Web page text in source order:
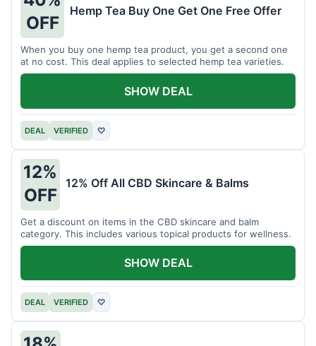
OFF
Hemp Tea Buy One Get One Free Offer
When you buy one hemp tea product, you get a second one
at no cost. This deal applies to selected hemp tea varieties.
DEAL VERIFIED ♡
SHOW DEAL
12%
OFF
12% Off All CBD Skincare & Balms
Get a discount on items in the CBD skincare and balm
category. This includes various topical products for wellness.
DEAL VERIFIED ♡
SHOW DEAL